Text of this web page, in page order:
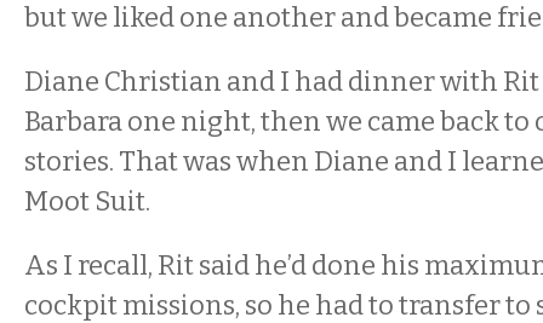
but we liked one another and became
Diane Christian and I had dinner with
Barbara one night, then we came back
stories. That was when Diane and I
Moot Suit.
As I recall, Rit said he’d done his
cockpit missions, so he had to transfer to